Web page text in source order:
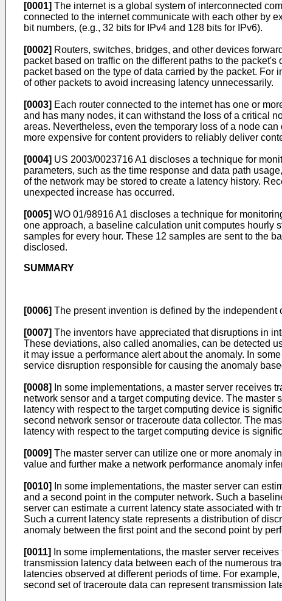
[0001] The internet is a global system of interconnected
connected to the internet communicate with each other by
bit numbers, (e.g., 32 bits for IPv4 and 128 bits for IPv6).
[0002] Routers, switches, bridges, and other devices
packet based on traffic on the different paths to the
packet based on the type of data carried by the packet.
of other packets to avoid increasing latency unnecessarily.
[0003] Each router connected to the internet has one or
and has many nodes, it can withstand the loss of a critical
areas. Nevertheless, even the temporary loss of a node
more expensive for content providers to reliably deliver
[0004] US 2003/0023716 A1 discloses a technique for
parameters, such as the time response and data path
of the network may be stored to create a latency history.
unexpected increase has occurred.
[0005] WO 01/98916 A1 discloses a technique for
one approach, a baseline calculation unit computes hourly
samples for every hour. These 12 samples are sent to the
disclosed.
SUMMARY
[0006] The present invention is defined by the
[0007] The inventors have appreciated that disruptions in
These deviations, also called anomalies, can be detected
it may issue a performance alert about the anomaly. In
service disruption responsible for causing the anomaly
[0008]
In some implementations, a master server receives
network sensor and a target computing device. The
latency with respect to the target computing device is
second network sensor or traceroute data collector. The
latency with respect to the target computing device is
[0009] The master server can utilize one or more anomaly
value and further make a network performance anomaly
[0010]
In some implementations, the master server can
and a second point in the computer network. Such a
server can estimate a current latency state associated with
Such a current latency state represents a distribution of
anomaly between the first point and the second point by
[0011]
In some implementations, the master server
transmission latency data between each of the numerous
latencies observed at different periods of time. For
second set of traceroute data can represent transmission